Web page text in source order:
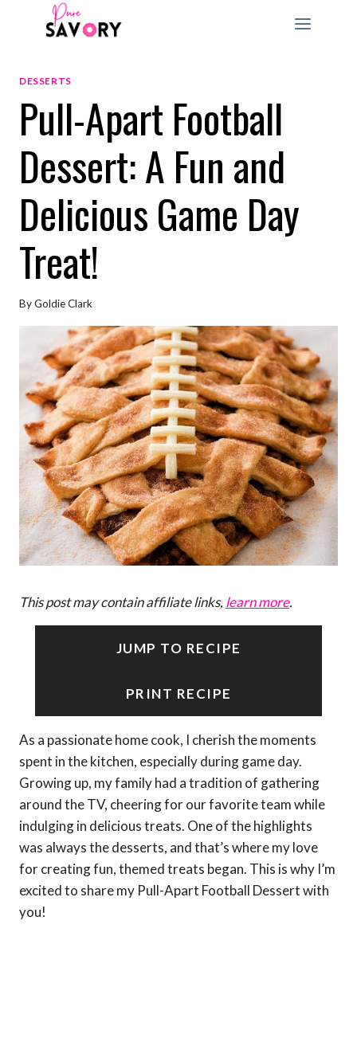
DESSERTS
Pull-Apart Football
Dessert: A Fun and
Delicious Game Day
Treat!
ByGoldie Clark
This post may contain affiliate links, learn more.
JUMP TO RECIPE
PRINT RECIPE
As a passionate home cook, I cherish the moments
spent in the kitchen, especially during game day.
Growing up, my family had a tradition of gathering
around the TV, cheering for our favorite team while
indulging in delicious treats. One of the highlights
was always the desserts, and that’s where my love
for creating fun, themed treats began. This is why I’m
excited to share my Pull-Apart Football Dessert with
you!